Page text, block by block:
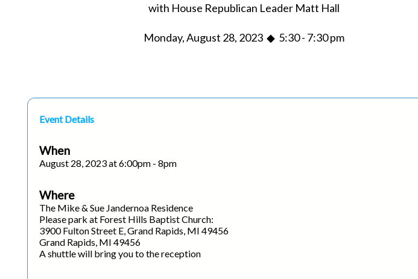
with House Republican Leader Matt Hall
Monday, August 28, 2023 ◆ 5:30 - 7:30 pm
Event Details
When
August 28, 2023 at 6:00pm - 8pm
Where
The Mike & Sue Jandernoa Residence
Please park at Forest Hills Baptist Church:
3900 Fulton Street E, Grand Rapids, MI 49456
Grand Rapids, MI 49456
A shuttle will bring you to the reception